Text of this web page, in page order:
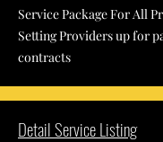
Service Package For All
Setting Providers up for
contracts
Detail Service Listing